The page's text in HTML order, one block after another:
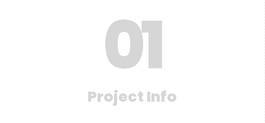
Project Info
01